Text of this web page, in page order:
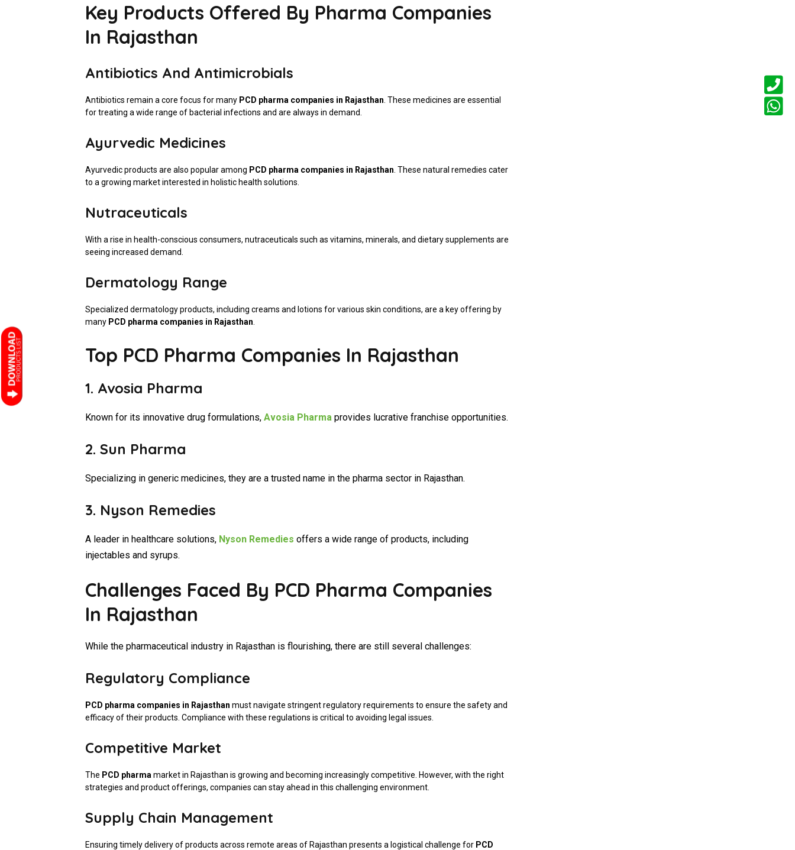
Key Products Offered By Pharma Companies
In Rajasthan
Antibiotics And Antimicrobials
Antibiotics remain a core focus for many PCD pharma companies in Rajasthan . These medicines are essential
for treating a wide range of bacterial infections and are always in demand.
Ayurvedic Medicines
Ayurvedic products are also popular among PCD pharma companies in Rajasthan . These natural remedies cater
to a growing market interested in holistic health solutions.
Nutraceuticals
With a rise in health-conscious consumers, nutraceuticals such as vitamins, minerals, and dietary supplements are
seeing increased demand.
Dermatology Range
Specialized dermatology products, including creams and lotions for various skin conditions, are a key offering by
many PCD pharma companies in Rajasthan
Top PCD Pharma Companies In Rajasthan
1. Avosia Pharma
Known for its innovative drug formulations, Avosia Pharma provides lucrative franchise opportunities.
2. Sun Pharma
Specializing in generic medicines, they are a trusted name in the pharma sector in Rajasthan.
3. Nyson Remedies
A leader in healthcare solutions, Nyson Remedies offers a wide range of products, including
injectables and syrups.
Challenges Faced By PCD Pharma Companies
In Rajasthan
While the pharmaceutical industry in Rajasthan is flourishing, there are still several challenges:
Regulatory Compliance
PCD pharma companies in Rajasthan must navigate stringent regulatory requirements to ensure the safety and
efficacy of their products. Compliance with these regulations is critical to avoiding legal issues.
Competitive Market
The PCD pharma market in Rajasthan is growing and becoming increasingly competitive. However, with the right
strategies and product offerings, companies can stay ahead in this challenging environment.
Supply Chain Management
Ensuring timely delivery of products across remote areas of Rajasthan presents a logistical challenge for PCD